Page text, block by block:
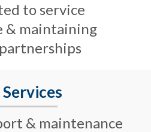
to service
& maintaining
& maintenance